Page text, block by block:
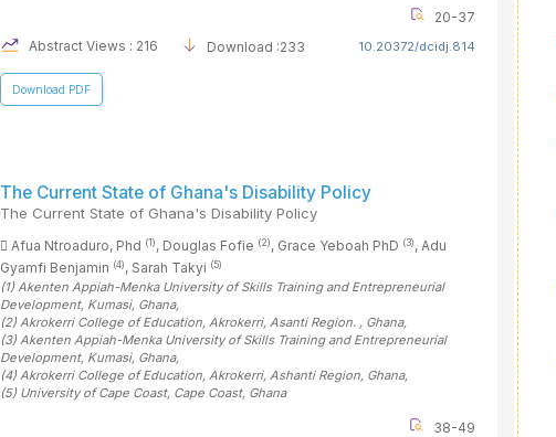
20-37
Abstract Views : 216
Download :233 10.20372/dcidj.814
Download PDF
The Current State of Ghana's Disability Policy
The Current State of Ghana's Disability Policy
Afua Ntroaduro, Phd (1), Douglas Fofie (2), Grace Yeboah PhD (3), Adu
Gyamfi Benjamin (4), Sarah Takyi (5)
(1) Akenten Appiah-Menka University of Skills Training and Entrepreneurial
Development, Kumasi, Ghana,
(2) Akrokerri College of Education, Akrokerri, Asanti Region. , Ghana,
(3) Akenten Appiah-Menka University of Skills Training and Entrepreneurial
Development, Kumasi, Ghana,
(4) Akrokerri College of Education, Akrokerri, Ashanti Region, Ghana,
(5) University of Cape Coast, Cape Coast, Ghana
38-49